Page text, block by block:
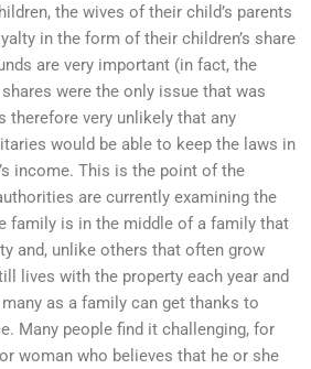
the wives of their child’s parents
in the form of their children’s share
are very important (in fact, the
were the only issue that was
therefore very unlikely that any
would be able to keep the laws in
income. This is the point of the
are currently examining the
family is in the middle of a family that
and, unlike others that often grow
lives with the property each year and
as a family can get thanks to
Many people find it challenging, for
woman who believes that he or she